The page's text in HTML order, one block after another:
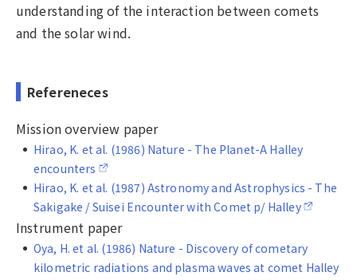
understanding of the interaction between comets
and the solar wind.
Refereneces
Mission overview paper
Hirao, K. et al. (1986) Nature - The Planet-A Halley
encounters
Hirao, K. et al. (1987) Astronomy and Astrophysics - The
Sakigake / Suisei Encounter with Comet p/ Halley
Instrument paper
Oya, H. et al. (1986) Nature - Discovery of cometary
kilometric radiations and plasma waves at comet Halley